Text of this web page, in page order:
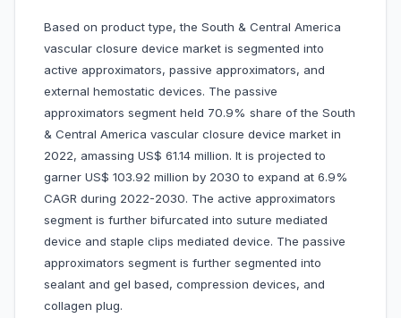
Based on product type, the South & Central America
vascular closure device market is segmented into
active approximators, passive approximators, and
external hemostatic devices. The passive
approximators segment held 70.9% share of the South
& Central America vascular closure device market in
2022, amassing US$ 61.14 million. It is projected to
garner US$ 103.92 million by 2030 to expand at 6.9%
CAGR during 2022-2030. The active approximators
segment is further bifurcated into suture mediated
device and staple clips mediated device. The passive
approximators segment is further segmented into
sealant and gel based, compression devices, and
collagen plug.